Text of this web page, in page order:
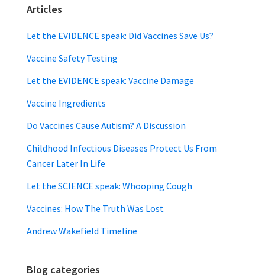
Articles
Let the EVIDENCE speak: Did Vaccines Save Us?
Vaccine Safety Testing
Let the EVIDENCE speak: Vaccine Damage
Vaccine Ingredients
Do Vaccines Cause Autism? A Discussion
Childhood Infectious Diseases Protect Us From
Cancer Later In Life
Let the SCIENCE speak: Whooping Cough
Vaccines: How The Truth Was Lost
Andrew Wakefield Timeline
Blog categories